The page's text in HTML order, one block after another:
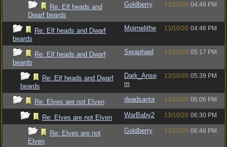
Re: Elf heads and
Dwarf beards
Goldberry 13/10/20 04:49 PM
Re: Elf heads and Dwarf
beards
Moirnelithe 13/10/20 04:46 PM
Re: Elf heads and Dwarf
beards
Seraphael 13/10/20 05:17 PM
Re: Elf heads and Dwarf
beards
Dark_Anse
m
13/10/20 05:39 PM
Re: Elves are not Elven deadsanta 13/10/20 06:06 PM
Re: Elves are not Elven WarBaby2 13/10/20 06:30 PM
Re: Elves are not
Elven
Goldberry 13/10/20 06:46 PM